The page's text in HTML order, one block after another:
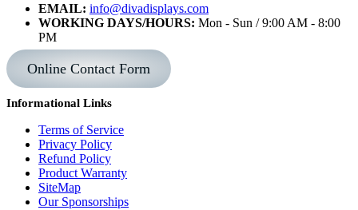
EMAIL: info@divadisplays.com
WORKING DAYS/HOURS: Mon - Sun / 9:00 AM - 8:00
PM
Online Contact Form
Informational Links
Terms of Service
Privacy Policy
Refund Policy
Product Warranty
SiteMap
Our Sponsorships